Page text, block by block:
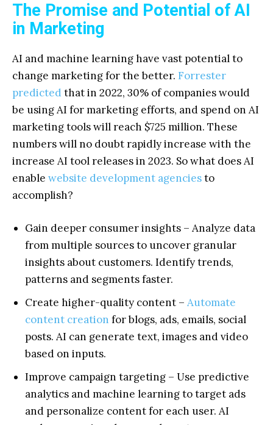
The Promise and Potential of AI
in Marketing
AI and machine learning have vast potential to
change marketing for the better. Forrester
predicted that in 2022, 30% of companies would
be using AI for marketing efforts, and spend on AI
marketing tools will reach $725 million. These
numbers will no doubt rapidly increase with the
increase AI tool releases in 2023. So what does AI
enable website development agenciesto
accomplish?
Gain deeper consumer insights – Analyze data
from multiple sources to uncover granular
insights about customers. Identify trends,
patterns and segments faster.
Create higher-quality content – Automate
content creation for blogs, ads, emails, social
posts. AI can generate text, images and video
based on inputs.
Improve campaign targeting – Use predictive
analytics and machine learning to target ads
and personalize content for each user. AI